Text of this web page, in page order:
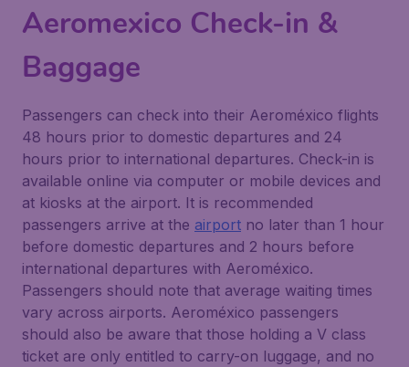
Aeromexico Check-in &
Baggage
Passengers can check into their Aeroméxico flights
48 hours prior to domestic departures and 24
hours prior to international departures. Check-in is
available online via computer or mobile devices and
at kiosks at the airport. It is recommended
passengers arrive at the airport no later than 1 hour
before domestic departures and 2 hours before
international departures with Aeroméxico.
Passengers should note that average waiting times
vary across airports. Aeroméxico passengers
should also be aware that those holding a V class
ticket are only entitled to carry-on luggage, and no